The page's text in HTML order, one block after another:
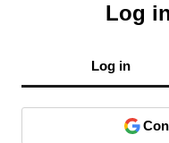
Log
Log in